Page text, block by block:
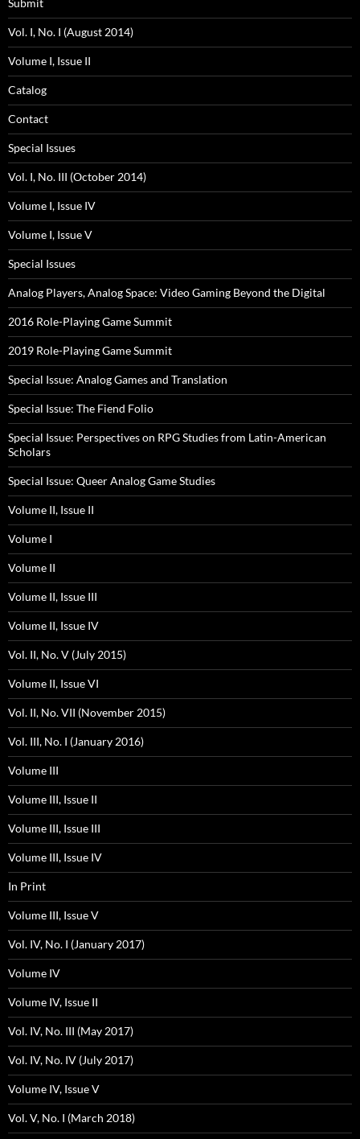
Submit
Vol. I, No. I (August 2014)
Volume I, Issue II
Catalog
Contact
Special Issues
Vol. I, No. III (October 2014)
Volume I, Issue IV
Volume I, Issue V
Special Issues
Analog Players, Analog Space: Video Gaming Beyond the Digital
2016 Role-Playing Game Summit
2019 Role-Playing Game Summit
Special Issue: Analog Games and Translation
Special Issue: The Fiend Folio
Special Issue: Perspectives on RPG Studies from Latin-American
Scholars
Special Issue: Queer Analog Game Studies
Volume II, Issue II
Volume I
Volume II
Volume II, Issue III
Volume II, Issue IV
Vol. II, No. V (July 2015)
Volume II, Issue VI
Vol. II, No. VII (November 2015)
Vol. III, No. I (January 2016)
Volume III
Volume III, Issue II
Volume III, Issue III
Volume III, Issue IV
In Print
Volume III, Issue V
Vol. IV, No. I (January 2017)
Volume IV
Volume IV, Issue II
Vol. IV, No. III (May 2017)
Vol. IV, No. IV (July 2017)
Volume IV, Issue V
Vol. V, No. I (March 2018)